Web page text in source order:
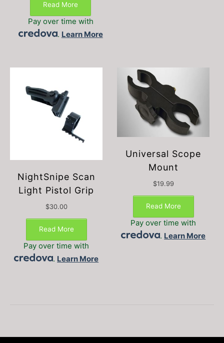
$19.99
Read More
has
multiple
variants.
may
Pay over time with
. Learn More
NightSnipe Scan
Light Pistol Grip
$30.00
Read More
Pay over time with
. Learn More
Universal Scope
Mount
$19.99
Read More
Pay over time with
. Learn More